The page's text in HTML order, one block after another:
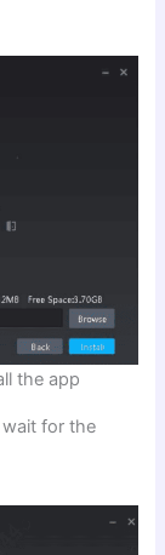
the app
for the